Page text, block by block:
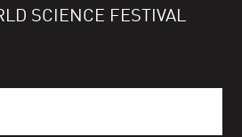
SCIENCE FESTIVAL